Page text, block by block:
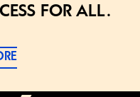
for all.